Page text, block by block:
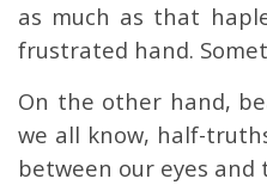
as much as that
frustrated hand.
On the other hand,
we all know, half-
between our eyes